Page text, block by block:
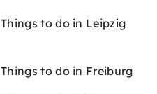
Things to do in Leipzig
Things to do in Freiburg